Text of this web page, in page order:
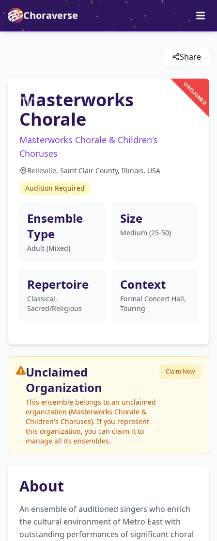
Choraverse
Share
UNCLAIMED
Masterworks
Chorale
Masterworks Chorale & Children's
Choruses
Belleville, Saint Clair County, Illinois, USA
Audition Required
Ensemble
Type
Adult (Mixed)
Size
Medium (25-50)
Repertoire
Classical,
Sacred/Religious
Context
Formal Concert Hall,
Touring
Unclaimed
Organization
This ensemble belongs to an unclaimed
organization (Masterworks Chorale &
Children's Choruses). If you represent
this organization, you can claim it to
manage all its ensembles.
Claim Now
About
An ensemble of auditioned singers who enrich
the cultural environment of Metro East with
outstanding performances of significant choral